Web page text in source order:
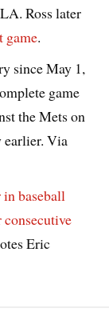
Ross later
game.
since May 1,
game
the Mets on
earlier. Via
baseball
Eric